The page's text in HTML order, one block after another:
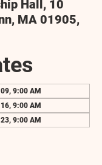
Hall, 10
MA 01905,
9:00 AM
9:00 AM
9:00 AM